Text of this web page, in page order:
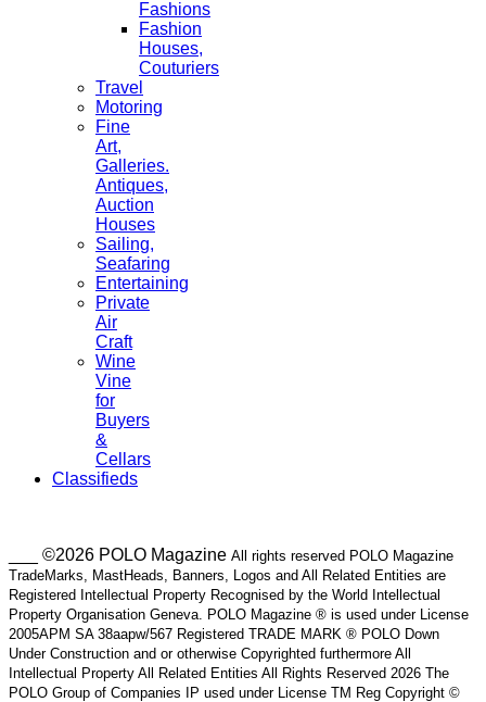
Fashions
Fashion
Houses,
Couturiers
Travel
Motoring
Fine
Art,
Galleries.
Antiques,
Auction
Houses
Sailing,
Seafaring
Entertaining
Private
Air
Craft
Wine
Vine
for
Buyers
&
Cellars
Classifieds
___ ©2026 POLO Magazine All rights reserved POLO Magazine
TradeMarks, MastHeads, Banners, Logos and All Related Entities are
Registered Intellectual Property Recognised by the World Intellectual
Property Organisation Geneva. POLO Magazine ® is used under License
2005APM SA 38aapw/567 Registered TRADE MARK ® POLO Down
Under Construction and or otherwise Copyrighted furthermore All
Intellectual Property All Related Entities All Rights Reserved 2026 The
POLO Group of Companies IP used under License TM Reg Copyright ©